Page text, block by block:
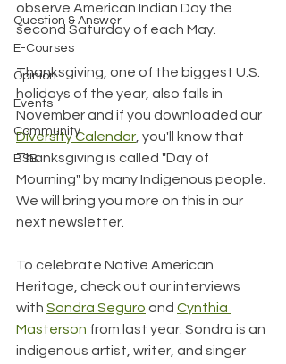
Question & Answer
E-Courses
Opinion
Events
Community
BSB
observe American Indian Day the
second Saturday of each May.
Thanksgiving, one of the biggest U.S.
holidays of the year, also falls in
November and if you downloaded our
Diversity Calendar , you'll know that
Thanksgiving is called "Day of
Mourning" by many Indigenous people.
We will bring you more on this in our
next newsletter.
To celebrate Native American
Heritage, check out our interviews
with Sondra Seguro and Cynthia
Masterson from last year. Sondra is an
indigenous artist, writer, and singer